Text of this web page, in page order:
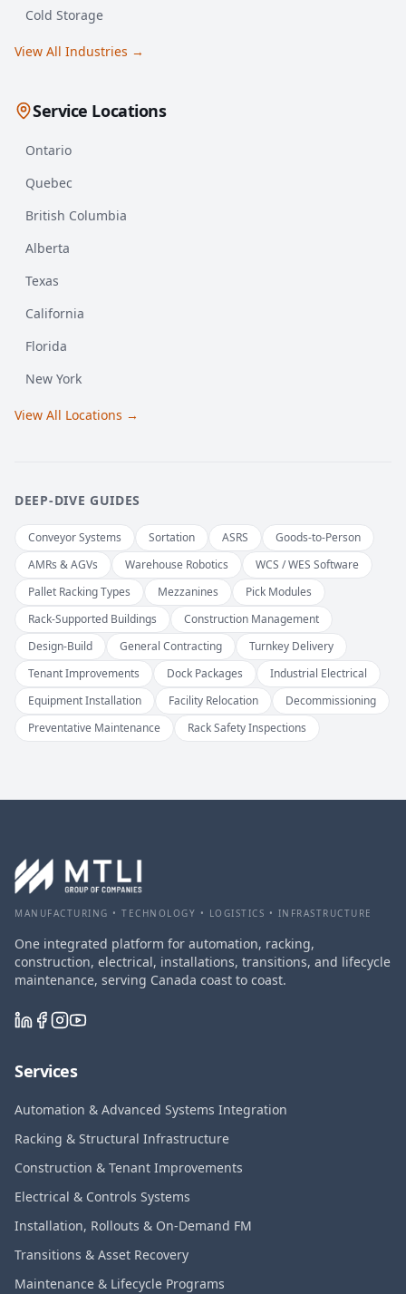
Cold Storage
View All Industries →
Service Locations
Ontario
Quebec
British Columbia
Alberta
Texas
California
Florida
New York
View All Locations →
DEEP-DIVE GUIDES
Conveyor Systems Sortation ASRS
Goods-to-Person
AMRs & AGVs
Warehouse Robotics
WCS / WES Software
Pallet Racking Types
Mezzanines
Pick Modules
Rack-Supported Buildings
Construction Management
Design-Build
General Contracting
Turnkey Delivery
Tenant Improvements
Dock Packages
Industrial Electrical
Equipment Installation
Facility Relocation
Decommissioning
Preventative Maintenance
Rack Safety Inspections
MANUFACTURING • TECHNOLOGY • LOGISTICS • INFRASTRUCTURE
One integrated platform for automation, racking,
construction, electrical, installations, transitions, and lifecycle
maintenance, serving Canada coast to coast.
Services
Automation & Advanced Systems Integration
Racking & Structural Infrastructure
Construction & Tenant Improvements
Electrical & Controls Systems
Installation, Rollouts & On-Demand FM
Transitions & Asset Recovery
Maintenance & Lifecycle Programs